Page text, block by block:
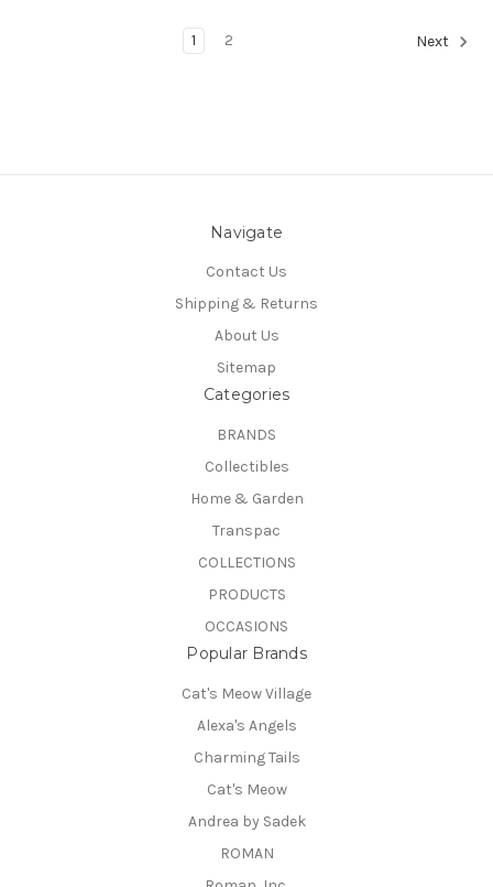
1 2 Next
Navigate
Contact Us
Shipping & Returns
About Us
Sitemap
Categories
BRANDS
Collectibles
Home & Garden
Transpac
COLLECTIONS
PRODUCTS
OCCASIONS
Popular Brands
Cat's Meow Village
Alexa's Angels
Charming Tails
Cat's Meow
Andrea by Sadek
ROMAN